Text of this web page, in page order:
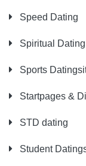
Speed Dating
Spiritual
Sports
Startpages &
STD dating
Student